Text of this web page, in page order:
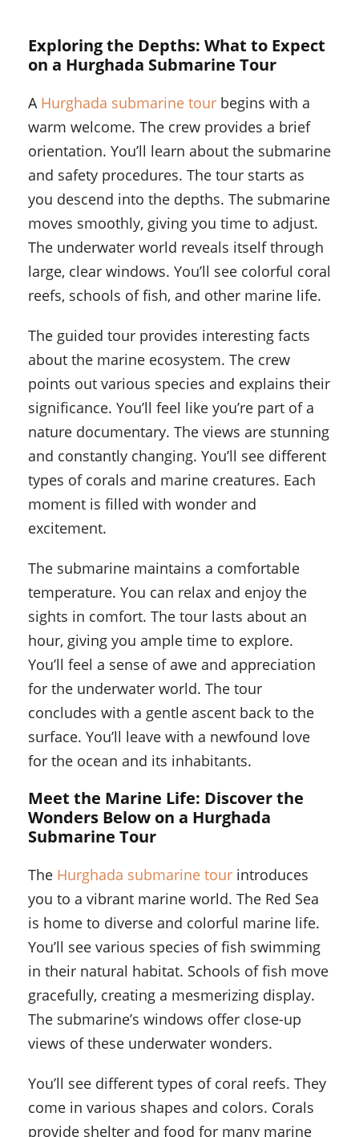
Exploring the Depths: What to Expect
on a Hurghada Submarine Tour
A Hurghada submarine tour begins with a
warm welcome. The crew provides a brief
orientation. You’ll learn about the submarine
and safety procedures. The tour starts as
you descend into the depths. The submarine
moves smoothly, giving you time to adjust.
The underwater world reveals itself through
large, clear windows. You’ll see colorful coral
reefs, schools of fish, and other marine life.
The guided tour provides interesting facts
about the marine ecosystem. The crew
points out various species and explains their
significance. You’ll feel like you’re part of a
nature documentary. The views are stunning
and constantly changing. You’ll see different
types of corals and marine creatures. Each
moment is filled with wonder and
excitement.
The submarine maintains a comfortable
temperature. You can relax and enjoy the
sights in comfort. The tour lasts about an
hour, giving you ample time to explore.
You’ll feel a sense of awe and appreciation
for the underwater world. The tour
concludes with a gentle ascent back to the
surface. You’ll leave with a newfound love
for the ocean and its inhabitants.
Meet the Marine Life: Discover the
Wonders Below on a Hurghada
Submarine Tour
The Hurghada submarine tour introduces
you to a vibrant marine world. The Red Sea
is home to diverse and colorful marine life.
You’ll see various species of fish swimming
in their natural habitat. Schools of fish move
gracefully, creating a mesmerizing display.
The submarine’s windows offer close-up
views of these underwater wonders.
You’ll see different types of coral reefs. They
come in various shapes and colors. Corals
provide shelter and food for many marine